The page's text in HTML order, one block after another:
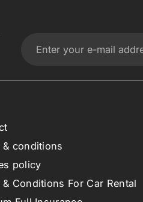
& conditions
policy
& Conditions For Car Rental